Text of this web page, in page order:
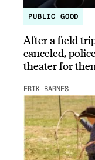
PUBLIC GOOD
After a field
canceled,
theater for
ERIK BARNES